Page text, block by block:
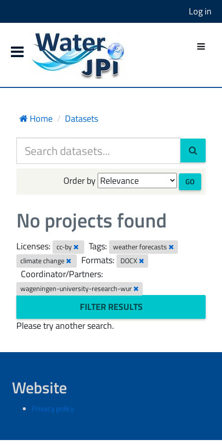
Log in
Home Datasets
Order by GO
No projects found
Licenses: cc-by Tags:
weather forecasts
climate change
Formats: DOCX
Coordinator/Partners:
wageningen-university-research-wur
FILTER RESULTS
Please try another search.
Website
Privacy policy